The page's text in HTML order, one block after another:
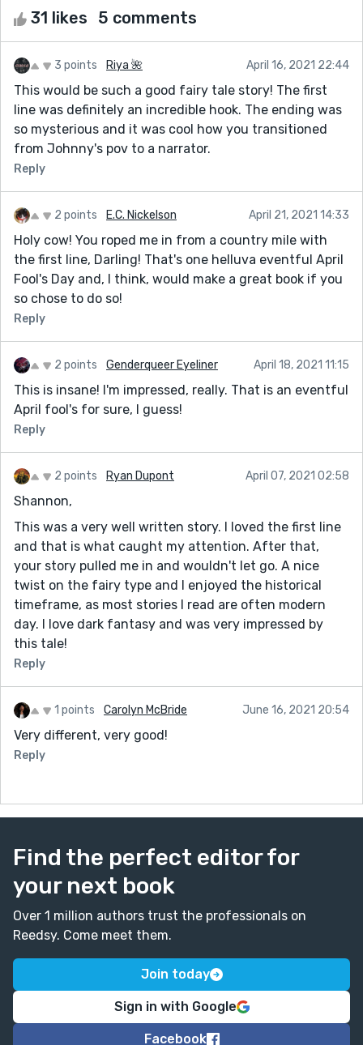
31 likes 5 comments
3 points Riya 🌺 April 16, 2021 22:44
This would be such a good fairy tale story! The first
line was definitely an incredible hook. The ending was
so mysterious and it was cool how you transitioned
from Johnny's pov to a narrator.
Reply
2 points E.C. Nickelson April 21, 2021 14:33
Holy cow! You roped me in from a country mile with
the first line, Darling! That's one helluva eventful April
Fool's Day and, I think, would make a great book if you
so chose to do so!
Reply
2 points Genderqueer Eyeliner April 18, 2021 11:15
This is insane! I'm impressed, really. That is an eventful
April fool's for sure, I guess!
Reply
2 points Ryan Dupont April 07, 2021 02:58
Shannon,
This was a very well written story. I loved the first line
and that is what caught my attention. After that,
your story pulled me in and wouldn't let go. A nice
twist on the fairy type and I enjoyed the historical
timeframe, as most stories I read are often modern
day. I love dark fantasy and was very impressed by
this tale!
Reply
1 points Carolyn McBride June 16, 2021 20:54
Very different, very good!
Reply
Find the perfect editor for
your next book
Over 1 million authors trust the professionals on
Reedsy. Come meet them.
Join today
Sign in with Google
Facebook